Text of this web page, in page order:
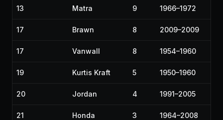
13 Matra 9 1966–1972
17 Brawn 8 2009–2009
17 Vanwall 8 1954–1960
19 Kurtis Kraft 5 1950–1960
20 Jordan 4 1991–2005
21 Honda 3 1964–2008